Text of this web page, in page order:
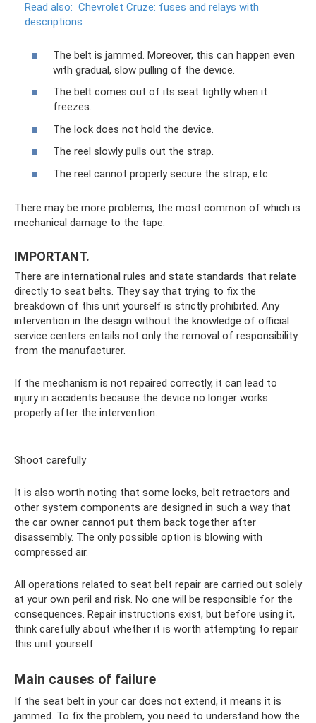
Read also: Chevrolet Cruze: fuses and relays with
descriptions
The belt is jammed. Moreover, this can happen even
with gradual, slow pulling of the device.
The belt comes out of its seat tightly when it
freezes.
The lock does not hold the device.
The reel slowly pulls out the strap.
The reel cannot properly secure the strap, etc.
There may be more problems, the most common of which is
mechanical damage to the tape.
IMPORTANT.
There are international rules and state standards that relate
directly to seat belts. They say that trying to fix the
breakdown of this unit yourself is strictly prohibited. Any
intervention in the design without the knowledge of official
service centers entails not only the removal of responsibility
from the manufacturer.
If the mechanism is not repaired correctly, it can lead to
injury in accidents because the device no longer works
properly after the intervention.
Shoot carefully
It is also worth noting that some locks, belt retractors and
other system components are designed in such a way that
the car owner cannot put them back together after
disassembly. The only possible option is blowing with
compressed air.
All operations related to seat belt repair are carried out solely
at your own peril and risk. No one will be responsible for the
consequences. Repair instructions exist, but before using it,
think carefully about whether it is worth attempting to repair
this unit yourself.
Main causes of failure
If the seat belt in your car does not extend, it means it is
jammed. To fix the problem, you need to understand how the